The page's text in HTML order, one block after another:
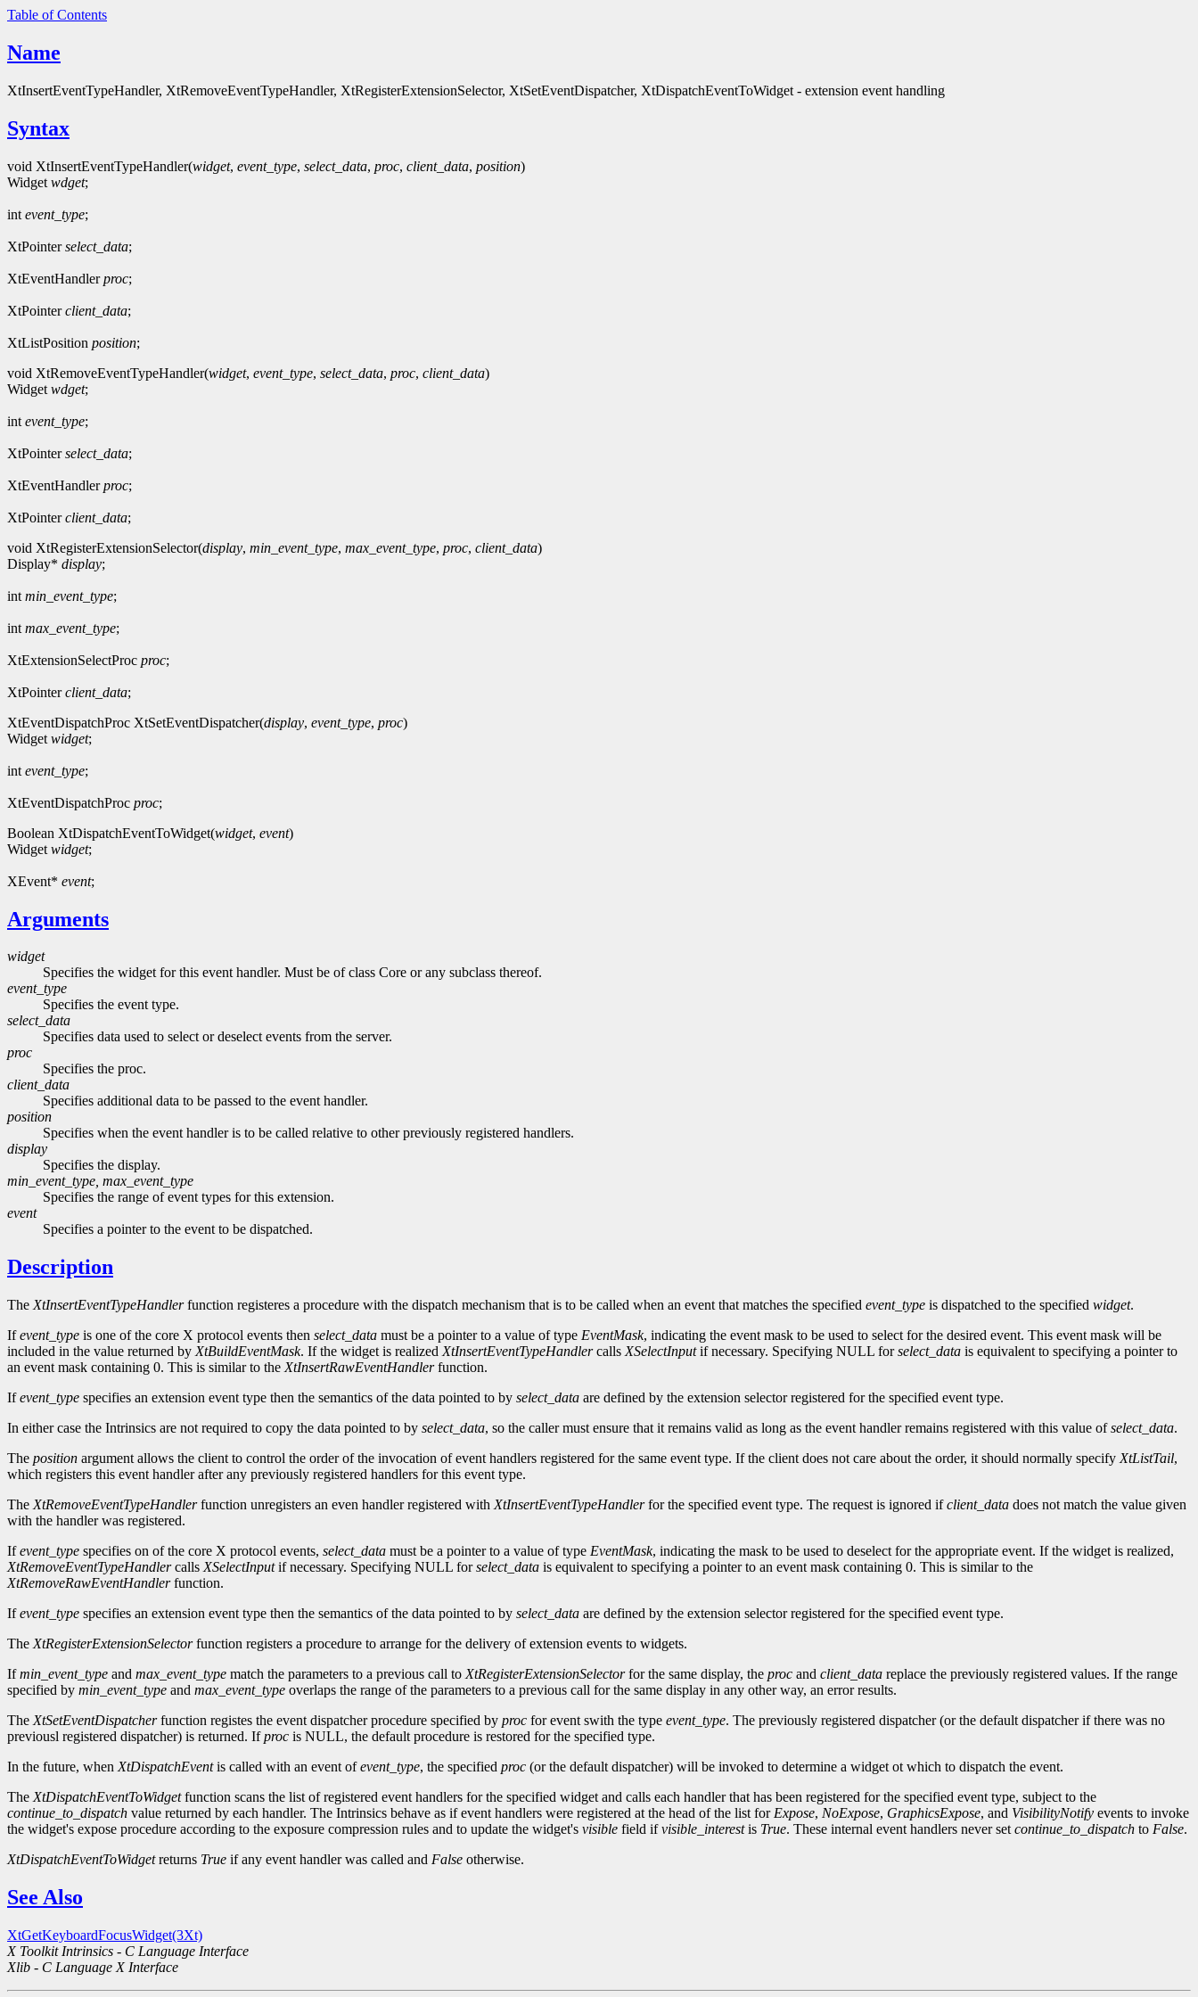
Table of Contents
Name
XtInsertEventTypeHandler, XtRemoveEventTypeHandler, XtRegisterExtensionSelector, XtSetEventDispatcher, XtDispatchEventToWidget - extension event handling
Syntax
void XtInsertEventTypeHandler(widget, event_type, select_data, proc, client_data, position)
Widget wdget;
int event_type;
XtPointerselect_data;
XtEventHandlerproc;
XtPointerclient_data;
XtListPosition position;
void XtRemoveEventTypeHandler(widget, event_type, select_data, proc, client_data)
Widget wdget;
int event_type;
XtPointerselect_data;
XtEventHandlerproc;
XtPointerclient_data;
void XtRegisterExtensionSelector(display, min_event_type, max_event_type, proc, client_data)
Display* display;
int min_event_type;
int max_event_type;
XtExtensionSelectProc proc;
XtPointerclient_data;
XtEventDispatchProc XtSetEventDispatcher(display, event_type, proc)
Widget widget;
int event_type;
XtEventDispatchProc proc;
Boolean XtDispatchEventToWidget(widget, event)
Widget widget;
XEvent* event;
Arguments
widget
Specifies the widget for this event handler. Must be of class Core or any subclass thereof.
event_type
Specifies the event type.
select_data
Specifies data used to select or deselect events from the server.
proc
Specifies the proc.
client_data
Specifies additional data to be passed to the event handler.
position
Specifies when the event handler is to be called relative to other previously registered handlers.
display
Specifies the display.
min_event_type, max_event_type
Specifies the range of event types for this extension.
event
Specifies a pointer to the event to be dispatched.
Description
The XtInsertEventTypeHandlerfunction registeres a procedure with the dispatch mechanism that is to be called when an event that matches the specified event_type is dispatched to the specified widget.
Ifevent_type is one of the core X protocol events then select_data must be a pointer to a value of type EventMask, indicating the event mask to be used to select for the desired event. This event mask will be
included in the value returned by XtBuildEventMask. If the widget is realized XtInsertEventTypeHandlercalls XSelectInputif necessary. Specifying NULL forselect_data is equivalent to specifying a pointer to
an event mask containing 0. This is similar to the XtInsertRawEventHandlerfunction.
Ifevent_type specifies an extension event type then the semantics of the data pointed to by select_data are defined by the extension selector registered for the specified event type.
In either case the Intrinsics are not required to copy the data pointed to by select_data, so the caller must ensure that it remains valid as long as the event handler remains registered with this value ofselect_data.
The position argument allows the client to control the order of the invocation of event handlers registered for the same event type. If the client does not care about the order, it should normally specify XtListTail,
which registers this event handler after any previously registered handlers for this event type.
The XtRemoveEventTypeHandlerfunction unregisters an even handler registered with XtInsertEventTypeHandlerfor the specified event type. The request is ignored ifclient_data does not match the value given
with the handler was registered.
Ifevent_type specifies on of the core X protocol events, select_data must be a pointer to a value of type EventMask, indicating the mask to be used to deselect for the appropriate event. If the widget is realized,
XtRemoveEventTypeHandlercalls XSelectInputif necessary. Specifying NULL forselect_data is equivalent to specifying a pointer to an event mask containing 0. This is similar to the
XtRemoveRawEventHandlerfunction.
Ifevent_type specifies an extension event type then the semantics of the data pointed to by select_data are defined by the extension selector registered for the specified event type.
The XtRegisterExtensionSelectorfunction registers a procedure to arrange for the delivery of extension events to widgets.
Ifmin_event_type and max_event_type match the parameters to a previous call to XtRegisterExtensionSelectorfor the same display, the proc and client_data replace the previously registered values. If the range
specified by min_event_type and max_event_type overlaps the range of the parameters to a previous call for the same display in any other way, an error results.
The XtSetEventDispatcherfunction registes the event dispatcher procedure specified by proc for event swith the type event_type. The previously registered dispatcher (or the default dispatcher if there was no
previousl registered dispatcher) is returned. Ifproc is NULL, the default procedure is restored for the specified type.
In the future, when XtDispatchEventis called with an event ofevent_type, the specified proc (or the default dispatcher) will be invoked to determine a widget ot which to dispatch the event.
The XtDispatchEventToWidgetfunction scans the list of registered event handlers for the specified widget and calls each handler that has been registered for the specified event type, subject to the
continue_to_dispatch value returned by each handler. The Intrinsics behave as if event handlers were registered at the head of the list for Expose, NoExpose, GraphicsExpose, and VisibilityNotify events to invoke
the widget's expose procedure according to the exposure compression rules and to update the widget's visible field ifvisible_interestis True. These internal event handlers never set continue_to_dispatch to False.
XtDispatchEventToWidgetreturns True if any event handler was called and False otherwise.
See Also
XtGetKeyboardFocusWidget(3Xt)
X Toolkit Intrinsics - C Language Interface
Xlib - C Language X Interface